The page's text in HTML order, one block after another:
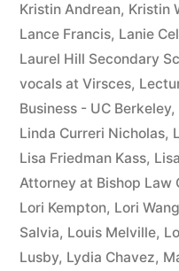
Kristin Andrean, Kristin
Lance Francis, Lanie
Laurel Hill Secondary
vocals at Virsces,
Business - UC Berkeley,
Linda Curreri Nicholas,
Lisa Friedman Kass,
Attorney at Bishop Law
Lori Kempton, Lori
Salvia, Louis Melville,
Lusby, Lydia Chavez,